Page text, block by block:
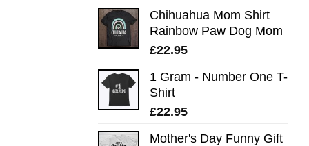
Chihuahua Mom Shirt
Rainbow Paw Dog Mom
£22.95
1 Gram - Number One T-
Shirt
£22.95
Mother's Day Funny Gift